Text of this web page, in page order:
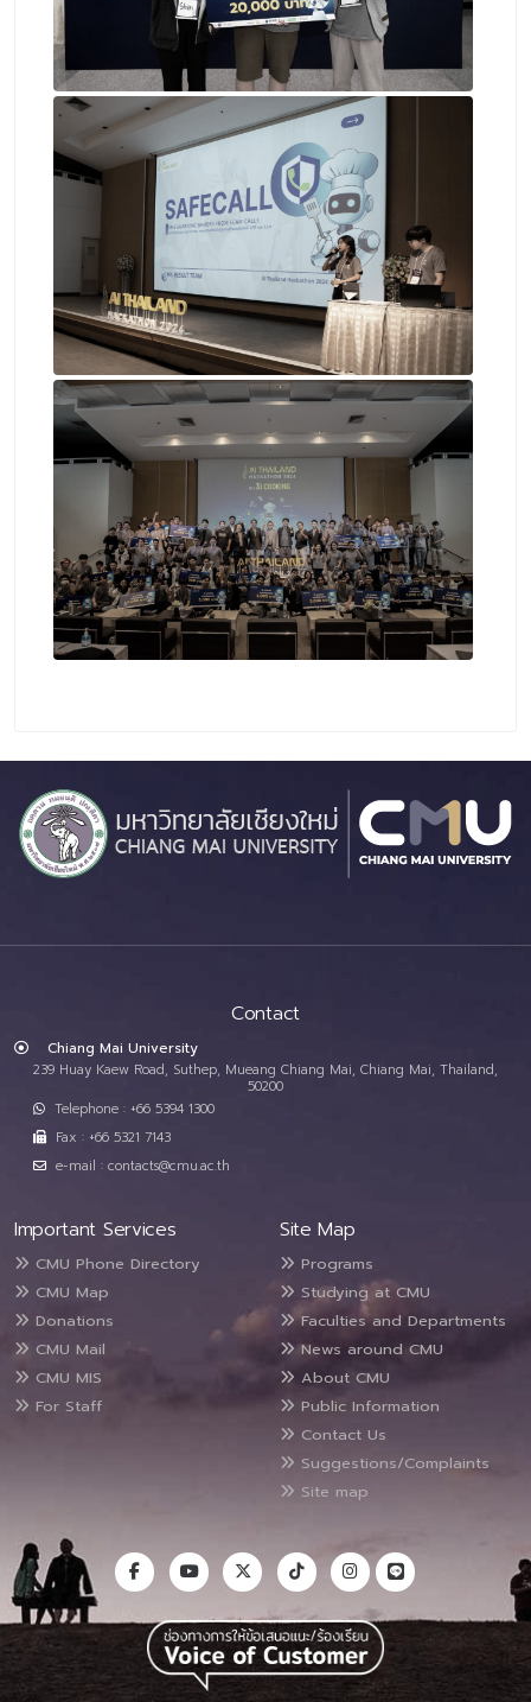
Contact
Chiang Mai University
239 Huay Kaew Road, Suthep, Mueang Chiang Mai, Chiang Mai, Thailand,
50200
Telephone : +66 5394 1300
Fax : +66 5321 7143
e-mail : contacts@cmu.ac.th
Important Services
CMU Phone Directory
CMU Map
Donations
CMU Mail
CMU MIS
For Staff
Site Map
Programs
Studying at CMU
Faculties and Departments
News around CMU
About CMU
Public Information
Contact Us
Suggestions/Complaints
Site map